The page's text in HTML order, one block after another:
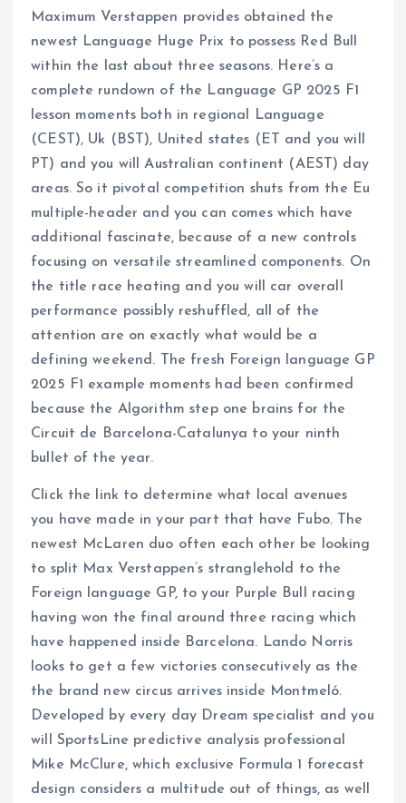
Maximum Verstappen provides obtained the
newest Language Huge Prix to possess Red Bull
within the last about three seasons. Here’s a
complete rundown of the Language GP 2025 F1
lesson moments both in regional Language
(CEST), Uk (BST), United states (ET and you will
PT) and you will Australian continent (AEST) day
areas. So it pivotal competition shuts from the Eu
multiple-header and you can comes which have
additional fascinate, because of a new controls
focusing on versatile streamlined components. On
the title race heating and you will car overall
performance possibly reshuffled, all of the
attention are on exactly what would be a
defining weekend. The fresh Foreign language GP
2025 F1 example moments had been confirmed
because the Algorithm step one brains for the
Circuit de Barcelona-Catalunya to your ninth
bullet of the year.
Click the link to determine what local avenues
you have made in your part that have Fubo. The
newest McLaren duo often each other be looking
to split Max Verstappen’s stranglehold to the
Foreign language GP, to your Purple Bull racing
having won the final around three racing which
have happened inside Barcelona. Lando Norris
looks to get a few victories consecutively as the
the brand new circus arrives inside Montmeló.
Developed by every day Dream specialist and you
will SportsLine predictive analysis professional
Mike McClure, which exclusive Formula 1 forecast
design considers a multitude out of things, as well